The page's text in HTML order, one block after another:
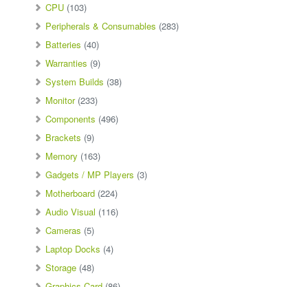
CPU (103)
Peripherals & Consumables (283)
Batteries (40)
Warranties (9)
System Builds (38)
Monitor (233)
Components (496)
Brackets (9)
Memory (163)
Gadgets / MP Players (3)
Motherboard (224)
Audio Visual (116)
Cameras (5)
Laptop Docks (4)
Storage (48)